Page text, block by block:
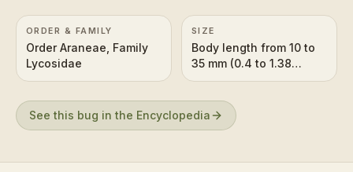
ORDER & FAMILY
Order Araneae, Family
Lycosidae
SIZE
Body length from 10 to
35 mm (0.4 to 1.38
inches) with a much
See this bug in the Encyclopedia